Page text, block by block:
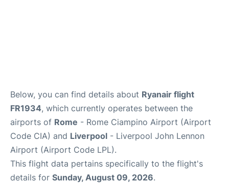
Below, you can find details about Ryanair flight
FR1934, which currently operates between the
airports of Rome - Rome Ciampino Airport (Airport
Code CIA) and Liverpool - Liverpool John Lennon
Airport (Airport Code LPL).
This flight data pertains specifically to the flight's
details for Sunday, August 09, 2026.